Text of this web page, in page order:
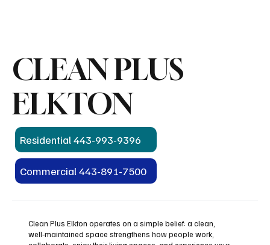
CLEAN PLUS
ELKTON
Residential 443-993-9396
Commercial 443-891-7500
Clean Plus Elkton operates on a simple belief: a clean,
well‑maintained space strengthens how people work,